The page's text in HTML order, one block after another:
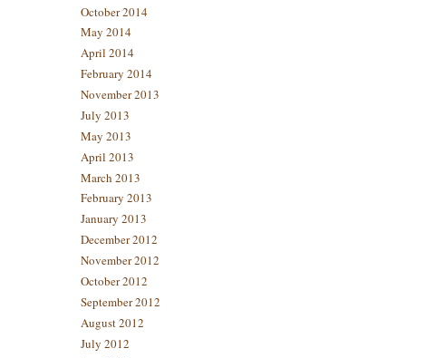
October 2014
May 2014
April 2014
February 2014
November 2013
July 2013
May 2013
April 2013
March 2013
February 2013
January 2013
December 2012
November 2012
October 2012
September 2012
August 2012
July 2012